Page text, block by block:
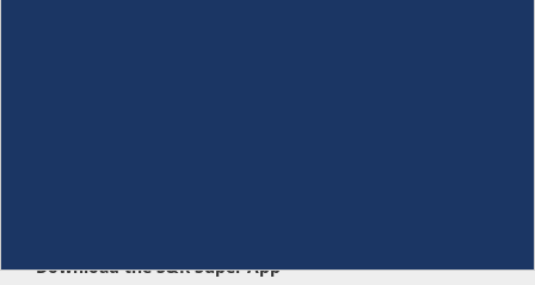
Download the S&R Super App